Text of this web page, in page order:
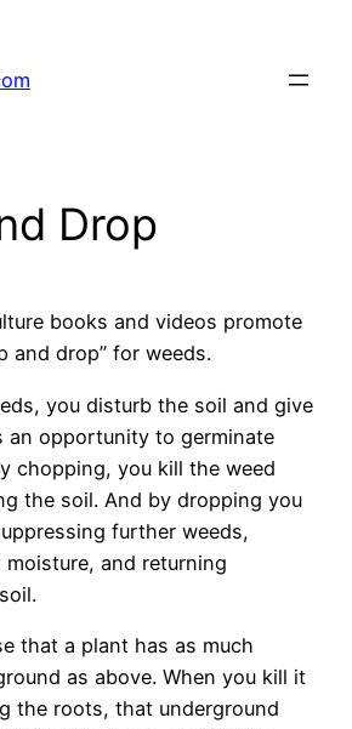
Drop
books and videos promote
and drop” for weeds.
you disturb the soil and give
an opportunity to germinate
chopping, you kill the weed
the soil. And by dropping you
further weeds,
and returning
that a plant has as much
as above. When you kill it
the roots, that underground